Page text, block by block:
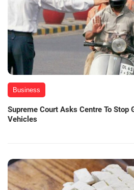
Business
Supreme Court Asks Centre To Stop
Vehicles